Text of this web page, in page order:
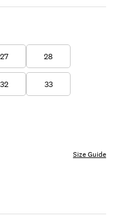
27 28
32 33
Size Guide